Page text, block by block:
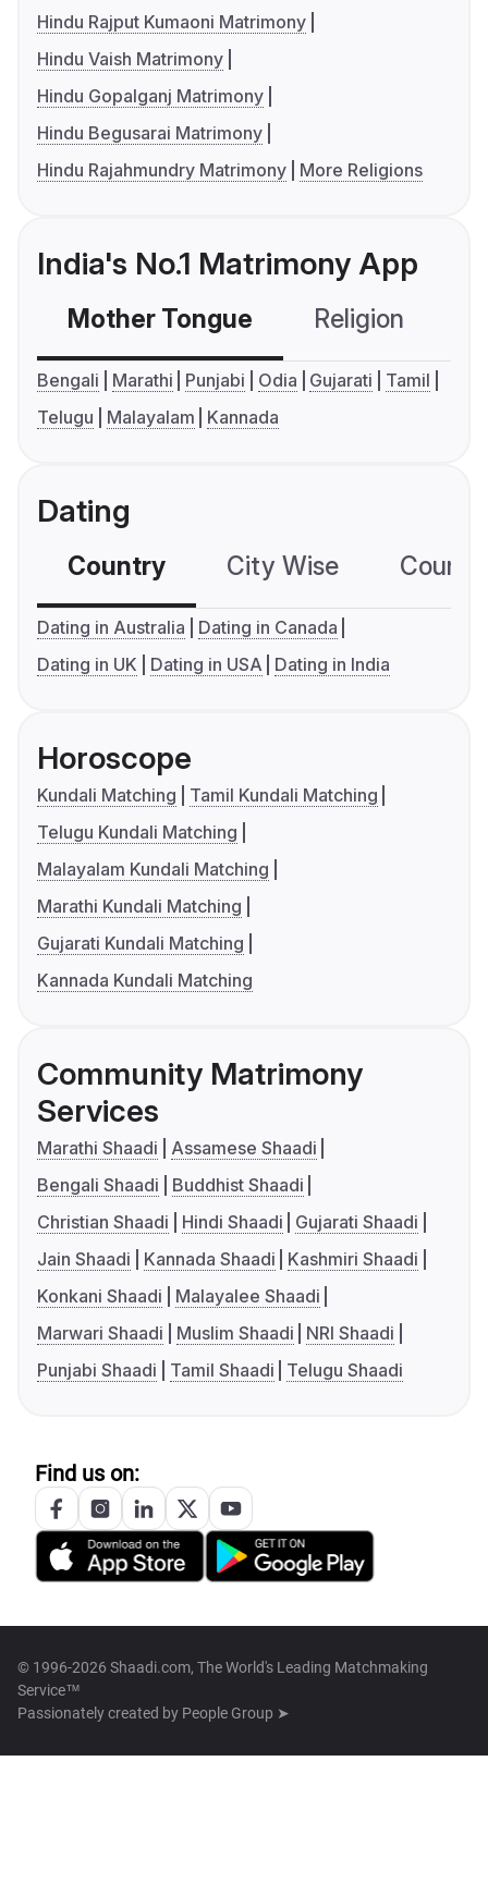
Hindu Rajput Kumaoni Matrimony
Hindu Vaish Matrimony
Hindu Gopalganj Matrimony
Hindu Begusarai Matrimony
Hindu Rajahmundry Matrimony
More Religions
India's No.1 Matrimony App
Mother Tongue Religion
Bengali Marathi Punjabi Odia Gujarati
Tamil
Telugu
Malayalam Kannada
Dating
Country City Wise
Dating in Australia
Dating in Canada
Dating in UK
Dating in USA Dating in India
Horoscope
Kundali Matching
Tamil Kundali Matching
Telugu Kundali Matching
Malayalam Kundali Matching
Marathi Kundali Matching
Gujarati Kundali Matching
Kannada Kundali Matching
Community Matrimony
Services
Marathi Shaadi
Assamese Shaadi
Bengali Shaadi
Buddhist Shaadi
Christian Shaadi
Hindi Shaadi
Gujarati Shaadi
Jain Shaadi
Kannada Shaadi
Kashmiri Shaadi
Konkani Shaadi
Malayalee Shaadi
Marwari Shaadi
Muslim Shaadi
NRI Shaadi
Punjabi Shaadi
Tamil Shaadi Telugu Shaadi
Find us on:
© 1996-2026 Shaadi.com, The World's Leading Matchmaking
Service™
Passionately created by People Group ➤